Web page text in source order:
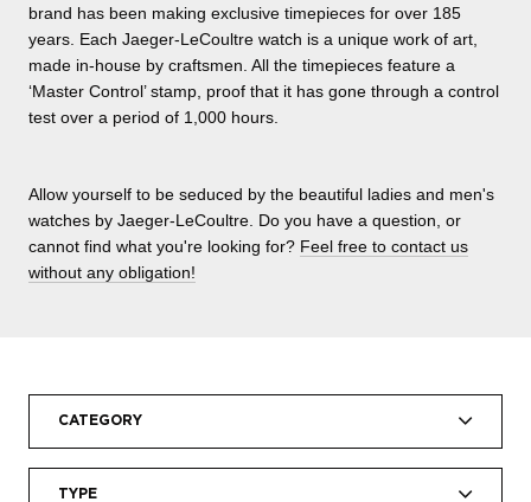
brand has been making exclusive timepieces for over 185
years. Each Jaeger-LeCoultre watch is a unique work of art,
made in-house by craftsmen. All the timepieces feature a
‘Master Control’ stamp, proof that it has gone through a control
test over a period of 1,000 hours.
Allow yourself to be seduced by the beautiful ladies and men's
watches by Jaeger-LeCoultre. Do you have a question, or
cannot find what you're looking for? Feel free to contact us
without any obligation!
CATEGORY
TYPE